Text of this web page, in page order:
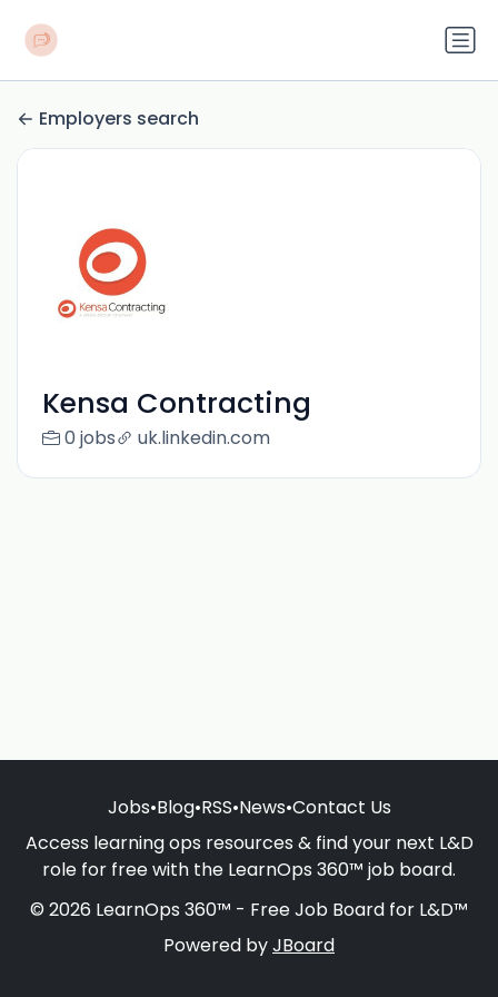
Employers search
Kensa Contracting
0 jobs uk.linkedin.com
Jobs•Blog•RSS•News•Contact Us
Access learning ops resources & find your next L&D
role for free with the LearnOps 360™ job board.
© 2026 LearnOps 360™ - Free Job Board for L&D™
Powered byJBoard